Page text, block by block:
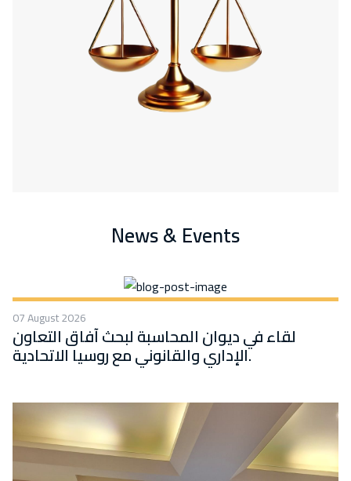
News & Events
07 August 2026
لقاء في ديوان المحاسبة لبحث آفاق التعاون
الإداري والقانوني مع روسيا الاتحادية.